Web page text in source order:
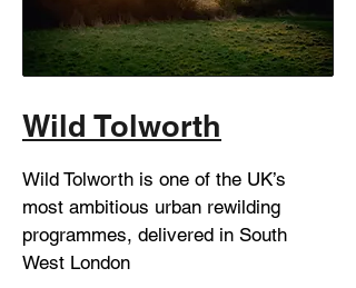
Wild Tolworth
Wild Tolworth is one of the UK’s
most ambitious urban rewilding
programmes, delivered in South
West London